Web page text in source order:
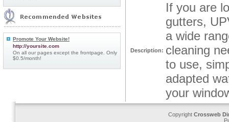
Promote Your Website!
http://yoursite.com
On all our pages except the frontpage. Only
$0.5/month!
Description:
If you are
gutters,
a wide
cleaning
to use,
adapted
your
Copyright Crossweb